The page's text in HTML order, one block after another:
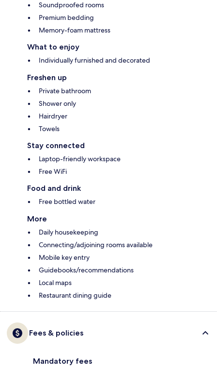
Soundproofed rooms
Premium bedding
Memory-foam mattress
What to enjoy
Individually furnished and decorated
Freshen up
Private bathroom
Shower only
Hairdryer
Towels
Stay connected
Laptop-friendly workspace
Free WiFi
Food and drink
Free bottled water
More
Daily housekeeping
Connecting/adjoining rooms available
Mobile key entry
Guidebooks/recommendations
Local maps
Restaurant dining guide
Fees & policies
Mandatory fees